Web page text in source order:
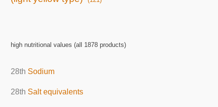
high nutritional values (all 1878 products)
28th Sodium
28th Salt equivalents